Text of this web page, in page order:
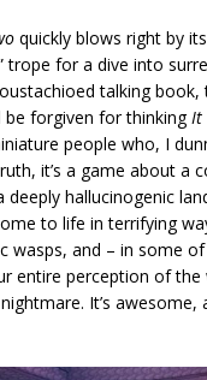
quickly blows right by
trope for a dive into
talking book,
be forgiven for thinkingIt
people who, I
it’s a game about a
hallucinogenic
to life in terrifying
wasps, and – in some of
entire perception of the
It’s awesome,